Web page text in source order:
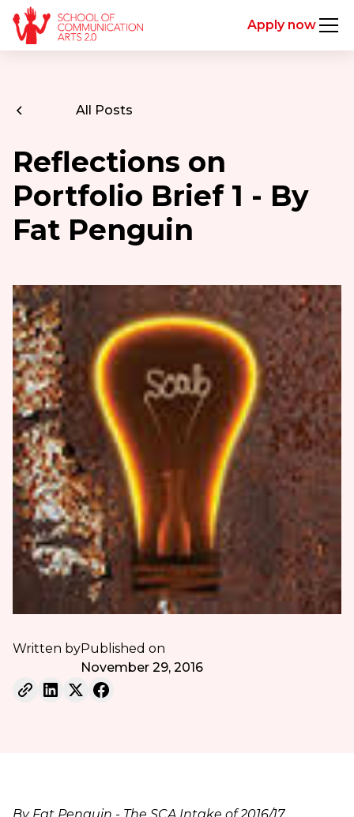
Apply now
All Posts
Reflections on
Portfolio Brief 1 - By
Fat Penguin
Written byPublished on
November 29, 2016
By Fat Penguin - The SCA Intake of 2016/17